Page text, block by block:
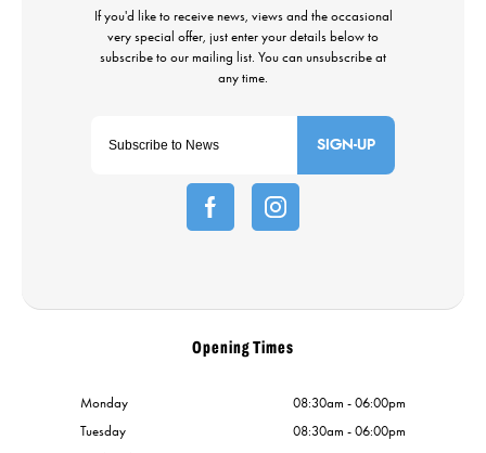
SIGN-UP
Opening Times
Monday
08:30am - 06:00pm
Tuesday
08:30am - 06:00pm